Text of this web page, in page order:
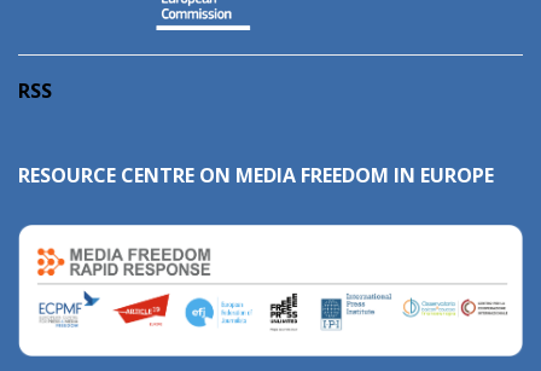
RSS
RESOURCE CENTRE ON MEDIA FREEDOM IN EUROPE